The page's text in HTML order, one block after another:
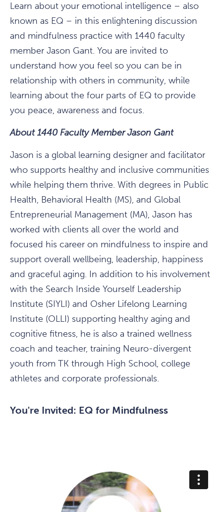
Learn about your emotional intelligence – also
known as EQ – in this enlightening discussion
and mindfulness practice with 1440 faculty
member Jason Gant. You are invited to
understand how you feel so you can be in
relationship with others in community, while
learning about the four parts of EQ to provide
you peace, awareness and focus.
About 1440 Faculty Member Jason Gant
Jason is a global learning designer and facilitator
who supports healthy and inclusive communities
while helping them thrive. With degrees in Public
Health, Behavioral Health (MS), and Global
Entrepreneurial Management (MA), Jason has
worked with clients all over the world and
focused his career on mindfulness to inspire and
support overall wellbeing, leadership, happiness
and graceful aging. In addition to his involvement
with the Search Inside Yourself Leadership
Institute (SIYLI) and Osher Lifelong Learning
Institute (OLLI) supporting healthy aging and
cognitive fitness, he is also a trained wellness
coach and teacher, training Neuro-divergent
youth from TK through High School, college
athletes and corporate professionals.
You're Invited: EQ for Mindfulness